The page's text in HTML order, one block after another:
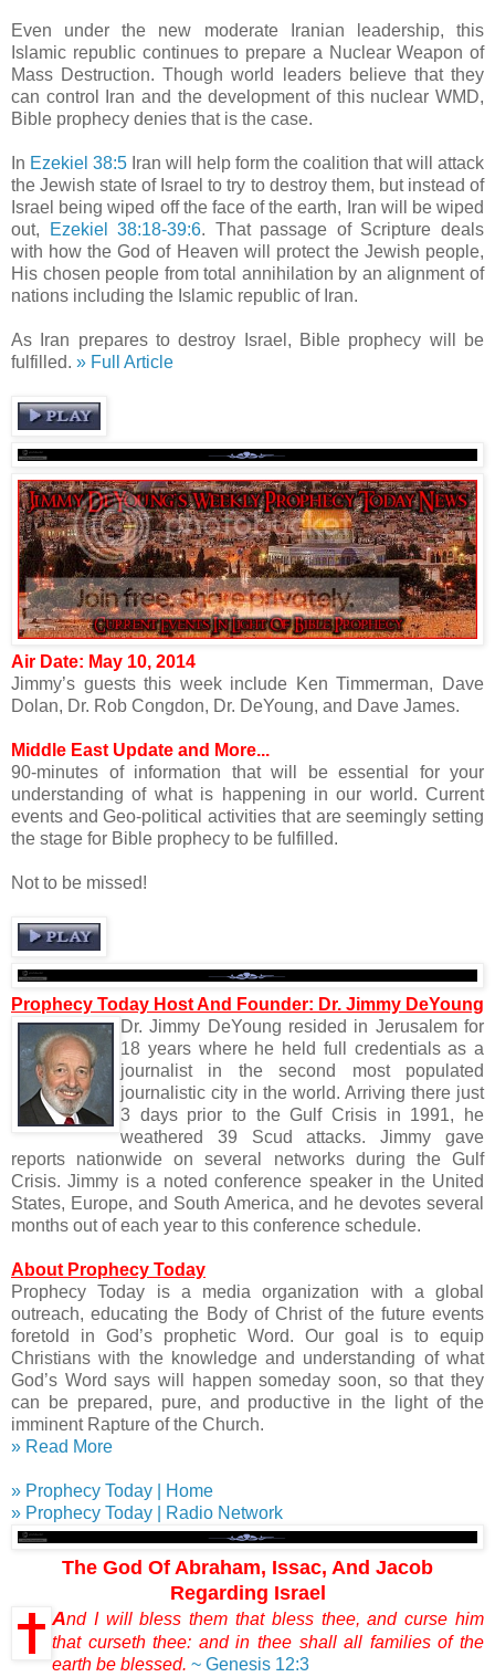
Even under the new moderate Iranian leadership, this
Islamic republic continues to prepare a Nuclear Weapon of
Mass Destruction. Though world leaders believe that they
can control Iran and the development of this nuclear WMD,
Bible prophecy denies that is the case.
In Ezekiel 38:5 Iran will help form the coalition that will attack
the Jewish state of Israel to try to destroy them, but instead of
Israel being wiped off the face of the earth, Iran will be wiped
out,
Ezekiel 38:18-39:6. That passage of Scripture deals
with how the God of Heaven will protect the Jewish people,
His chosen people from total annihilation by an alignment of
nations including the Islamic republic of Iran.
As Iran prepares to destroy Israel, Bible prophecy will be
fulfilled. » Full Article
Air Date: May 10, 2014
Jimmy’s guests this week include Ken Timmerman, Dave
Dolan, Dr. Rob Congdon, Dr. DeYoung, and Dave James.
Middle East Update and More...
90-minutes of information that will be essential for your
understanding of what is happening in our world. Current
events and Geo-political activities that are seemingly setting
the stage for Bible prophecy to be fulfilled.
Not to be missed!
Prophecy Today Host And Founder: Dr. Jimmy DeYoung
Dr. Jimmy DeYoung resided in Jerusalem for
18 years where he held full credentials as a
journalist in the second most populated
journalistic city in the world. Arriving there just
3 days prior to the Gulf Crisis in 1991, he
weathered 39 Scud attacks. Jimmy gave
reports nationwide on several networks during the Gulf
Crisis. Jimmy is a noted conference speaker in the United
States, Europe, and South America, and he devotes several
months out of each year to this conference schedule.
About Prophecy Today
Prophecy Today is a media organization with a global
outreach, educating the Body of Christ of the future events
foretold in God’s prophetic Word. Our goal is to equip
Christians with the knowledge and understanding of what
God’s Word says will happen someday soon, so that they
can be prepared, pure, and productive in the light of the
imminent Rapture of the Church.
» Read More
» Prophecy Today | Home
» Prophecy Today | Radio Network
The God Of Abraham, Issac, And Jacob
Regarding Israel
And I will bless them that bless thee, and curse him
that curseth thee: and in thee shall all families of the
earth be blessed. ~ Genesis 12:3